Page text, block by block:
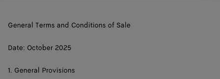
General Terms and Conditions of Sale
Date: October 2025
1. General Provisions